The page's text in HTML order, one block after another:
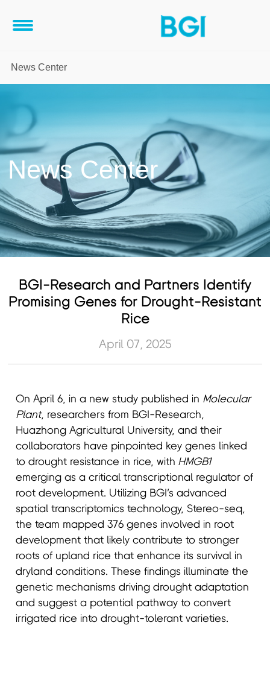
News Center
News Center
BGI-Research and Partners Identify
Promising Genes for Drought-Resistant
Rice
April 07, 2025
On April 6, in a new study published in Molecular
Plant, researchers from BGI-Research,
Huazhong Agricultural University, and their
collaborators have pinpointed key genes linked
to drought resistance in rice, with HMGB1
emerging as a critical transcriptional regulator of
root development. Utilizing BGI’s advanced
spatial transcriptomics technology, Stereo-seq,
the team mapped 376 genes involved in root
development that likely contribute to stronger
roots of upland rice that enhance its survival in
dryland conditions. These findings illuminate the
genetic mechanisms driving drought adaptation
and suggest a potential pathway to convert
irrigated rice into drought-tolerant varieties.